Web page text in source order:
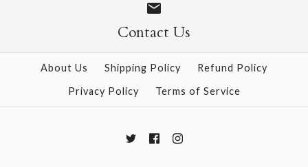
More Details →
More Details →
Contact Us
About Us Shipping Policy
Refund Policy
Privacy Policy
Terms of Service